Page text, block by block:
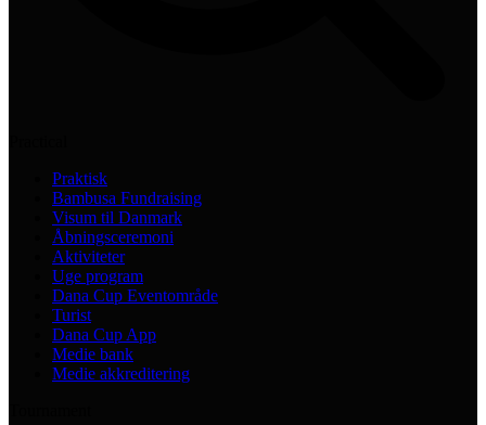
Praktisk
Bambusa Fundraising
Visum til Danmark
Åbningsceremoni
Aktiviteter
Uge program
Dana Cup Eventområde
Turist
Dana Cup App
Medie bank
Medie akkreditering